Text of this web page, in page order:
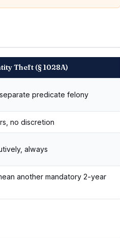
Theft (§ 1028A)
predicate felony
no discretion
always
another mandatory 2-year